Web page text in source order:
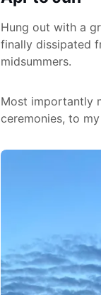
Hung out with a
finally dissipated
midsummers.
Most importantly
ceremonies, to